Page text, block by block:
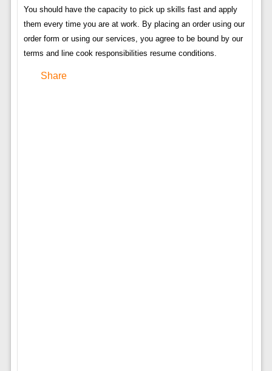
You should have the capacity to pick up skills fast and apply
them every time you are at work. By placing an order using our
order form or using our services, you agree to be bound by our
terms and line cook responsibilities resume conditions.
Share